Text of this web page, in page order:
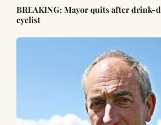
BREAKING: Mayor quits after drink-
cyclist